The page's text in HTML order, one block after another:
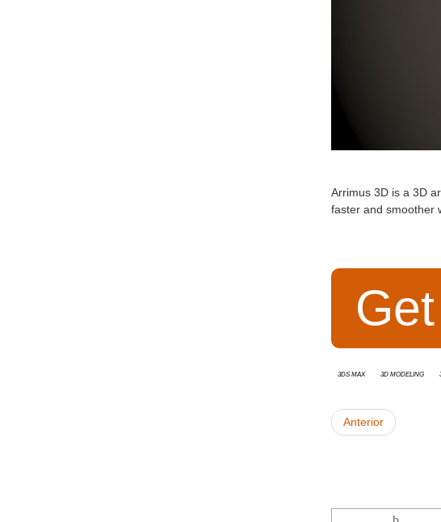
Arrimus 3Dis a 3D
faster and smoother
3ds Max 3d modeling
Anterior